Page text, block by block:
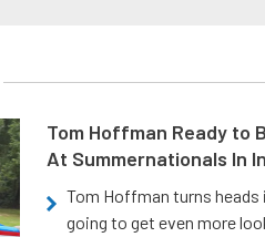
Tom Hoffman Ready to
At Summernationals In
Tom Hoffman turns heads
going to get even more